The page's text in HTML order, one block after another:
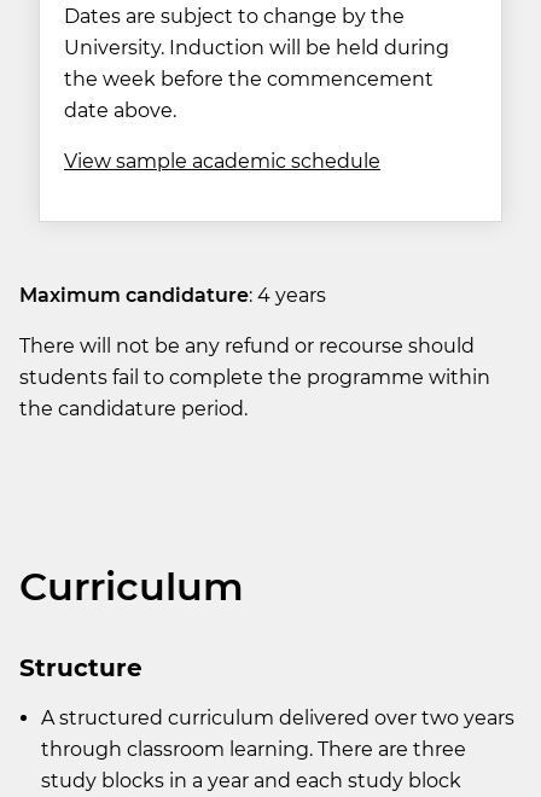
Dates are subject to change by the
University. Induction will be held during
the week before the commencement
date above.
View sample academic schedule
Maximum candidature: 4 years
There will not be any refund or recourse should
students fail to complete the programme within
the candidature period.
Curriculum
Structure
A structured curriculum delivered over two years
through classroom learning. There are three
study blocks in a year and each study block